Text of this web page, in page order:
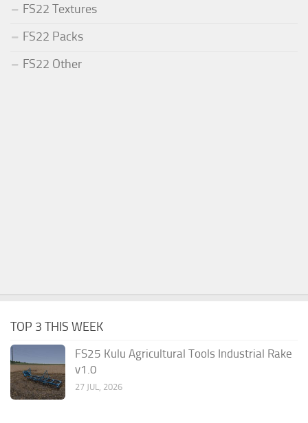
FS22 Textures
FS22 Packs
FS22 Other
TOP 3 THIS WEEK
FS25 Kulu Agricultural Tools Industrial Rake
v1.0
27 JUL, 2026